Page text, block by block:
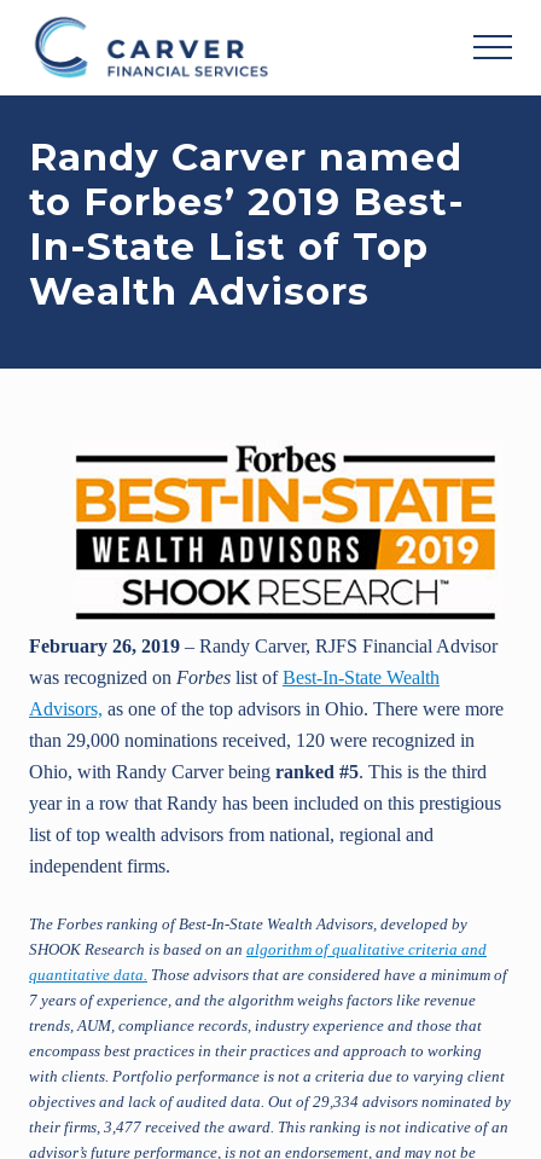
primary
Helping
achieve
your
personal
vision
based
your
goals
Randy Carver named
to Forbes’ 2019 Best-
In-State List of Top
Wealth Advisors
February 26, 2019 – Randy Carver, RJFS Financial Advisor
was recognized on Forbes list ofBest-In-State Wealth
Advisors, as one of the top advisors in Ohio. There were more
than 29,000 nominations received, 120 were recognized in
Ohio, with Randy Carver being ranked #5. This is the third
year in a row that Randy has been included on this prestigious
list of top wealth advisors from national, regional and
independent firms.
The Forbes ranking of Best-In-State Wealth Advisors, developed by
SHOOK Research is based on an algorithm of qualitative criteria and
quantitative data. Those advisors that are considered have a minimum of
7 years of experience, and the algorithm weighs factors like revenue
trends, AUM, compliance records, industry experience and those that
encompass best practices in their practices and approach to working
with clients. Portfolio performance is not a criteria due to varying client
objectives and lack of audited data. Out of 29,334 advisors nominated by
their firms, 3,477 received the award. This ranking is not indicative of an
advisor’s future performance, is not an endorsement, and may not be